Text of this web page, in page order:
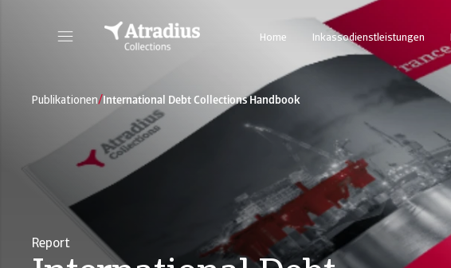
Home Inkassodienstleistungen
Publikationen/International Debt Collections Handbook
Report